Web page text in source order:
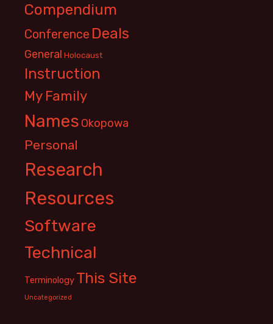
Compendium
Conference Deals
General Holocaust
Instruction
My Family
Names Okopowa
Personal
Research
Resources
Software
Technical
Terminology This Site
Uncategorized